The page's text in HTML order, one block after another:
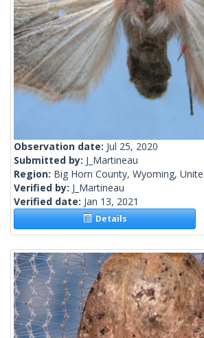
Observation date: Jul 25, 2020
Submitted by: J_Martineau
Region: Big Horn County, Wyoming,
Verified by: J_Martineau
Verified date: Jan 13, 2021
Details